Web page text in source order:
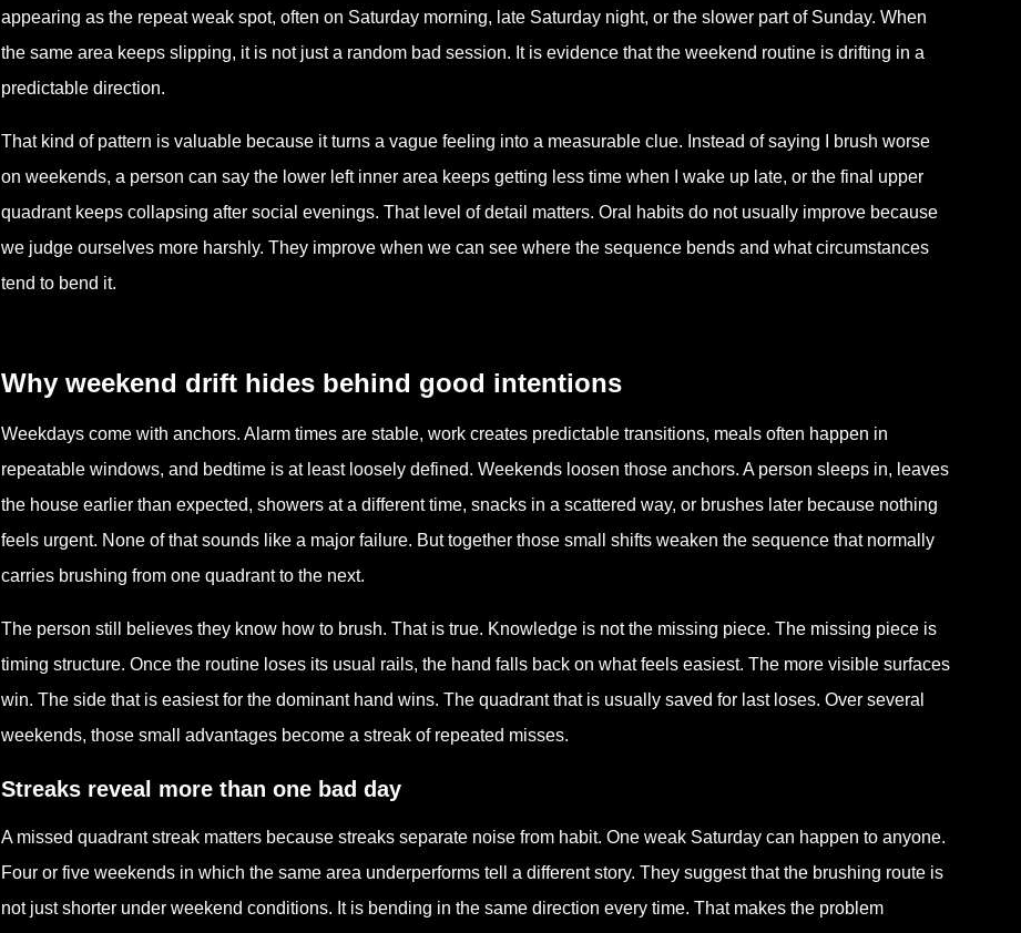
appearing as the repeat weak spot, often on Saturday morning, late Saturday night, or the slower part of Sunday. When
the same area keeps slipping, it is not just a random bad session. It is evidence that the weekend routine is drifting in a
predictable direction.
That kind of pattern is valuable because it turns a vague feeling into a measurable clue. Instead of saying I brush worse
on weekends, a person can say the lower left inner area keeps getting less time when I wake up late, or the final upper
quadrant keeps collapsing after social evenings. That level of detail matters. Oral habits do not usually improve because
we judge ourselves more harshly. They improve when we can see where the sequence bends and what circumstances
tend to bend it.
Why weekend drift hides behind good intentions
Weekdays come with anchors. Alarm times are stable, work creates predictable transitions, meals often happen in
repeatable windows, and bedtime is at least loosely defined. Weekends loosen those anchors. A person sleeps in, leaves
the house earlier than expected, showers at a different time, snacks in a scattered way, or brushes later because nothing
feels urgent. None of that sounds like a major failure. But together those small shifts weaken the sequence that normally
carries brushing from one quadrant to the next.
The person still believes they know how to brush. That is true. Knowledge is not the missing piece. The missing piece is
timing structure. Once the routine loses its usual rails, the hand falls back on what feels easiest. The more visible surfaces
win. The side that is easiest for the dominant hand wins. The quadrant that is usually saved for last loses. Over several
weekends, those small advantages become a streak of repeated misses.
Streaks reveal more than one bad day
A missed quadrant streak matters because streaks separate noise from habit. One weak Saturday can happen to anyone.
Four or five weekends in which the same area underperforms tell a different story. They suggest that the brushing route is
not just shorter under weekend conditions. It is bending in the same direction every time. That makes the problem